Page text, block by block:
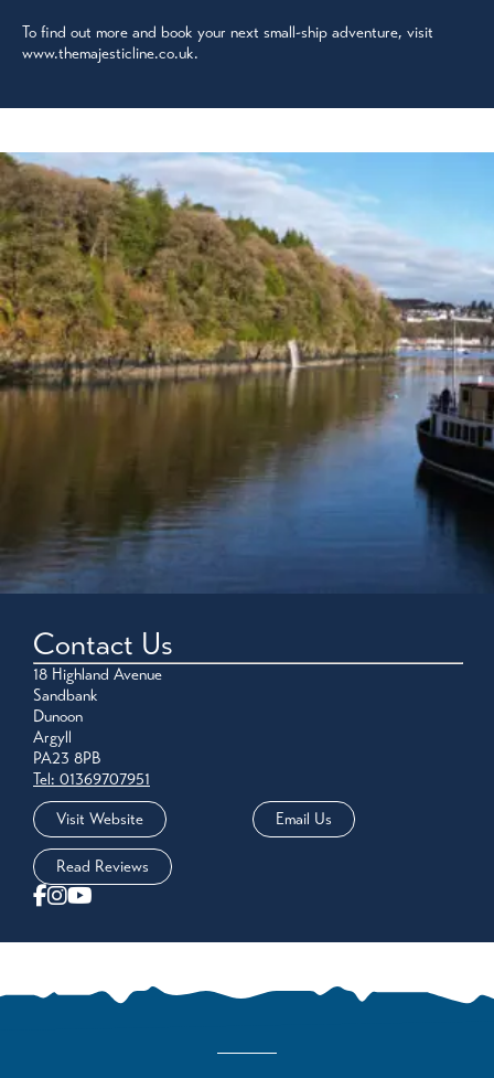
To find out more and book your next small-ship adventure, visit
www.themajesticline.co.uk.
Contact Us
18 Highland Avenue
Sandbank
Dunoon
Argyll
PA23 8PB
Tel: 01369707951
Visit Website
Email Us
Read Reviews